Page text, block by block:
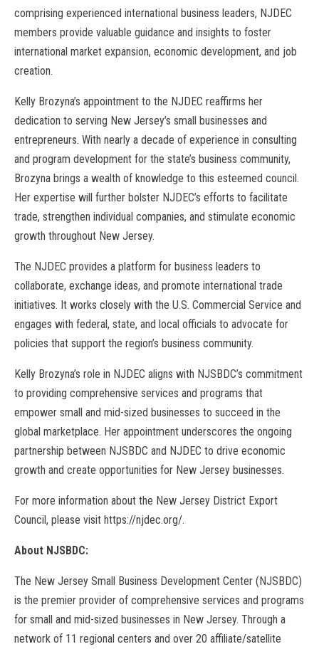
comprising experienced international business leaders, NJDEC
members provide valuable guidance and insights to foster
international market expansion, economic development, and job
creation.
Kelly Brozyna’s appointment to the NJDEC reaffirms her
dedication to serving New Jersey’s small businesses and
entrepreneurs. With nearly a decade of experience in consulting
and program development for the state’s business community,
Brozyna brings a wealth of knowledge to this esteemed council.
Her expertise will further bolster NJDEC’s efforts to facilitate
trade, strengthen individual companies, and stimulate economic
growth throughout New Jersey.
The NJDEC provides a platform for business leaders to
collaborate, exchange ideas, and promote international trade
initiatives. It works closely with the U.S. Commercial Service and
engages with federal, state, and local officials to advocate for
policies that support the region’s business community.
Kelly Brozyna’s role in NJDEC aligns with NJSBDC’s commitment
to providing comprehensive services and programs that
empower small and mid-sized businesses to succeed in the
global marketplace. Her appointment underscores the ongoing
partnership between NJSBDC and NJDEC to drive economic
growth and create opportunities for New Jersey businesses.
For more information about the New Jersey District Export
Council, please visit https://njdec.org/.
About NJSBDC:
The New Jersey Small Business Development Center (NJSBDC)
is the premier provider of comprehensive services and programs
for small and mid-sized businesses in New Jersey. Through a
network of 11 regional centers and over 20 affiliate/satellite